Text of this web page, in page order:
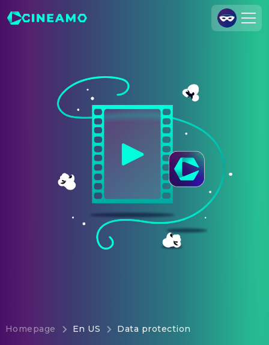
Cineamo for Business
Legal Notice
Data Security
Privacy Settings
Homepage En US Data protection